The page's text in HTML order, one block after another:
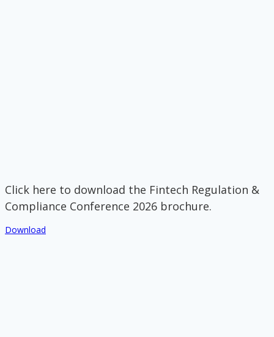
Click here to download the Fintech Regulation &
Compliance Conference 2026 brochure.
Download